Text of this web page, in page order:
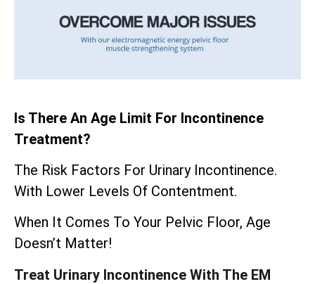
Is There An Age Limit For Incontinence
Treatment?
The Risk Factors For Urinary Incontinence.
With Lower Levels Of Contentment.
When It Comes To Your Pelvic Floor, Age
Doesn’t Matter!
Treat Urinary Incontinence With The EM